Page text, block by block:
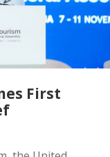
First